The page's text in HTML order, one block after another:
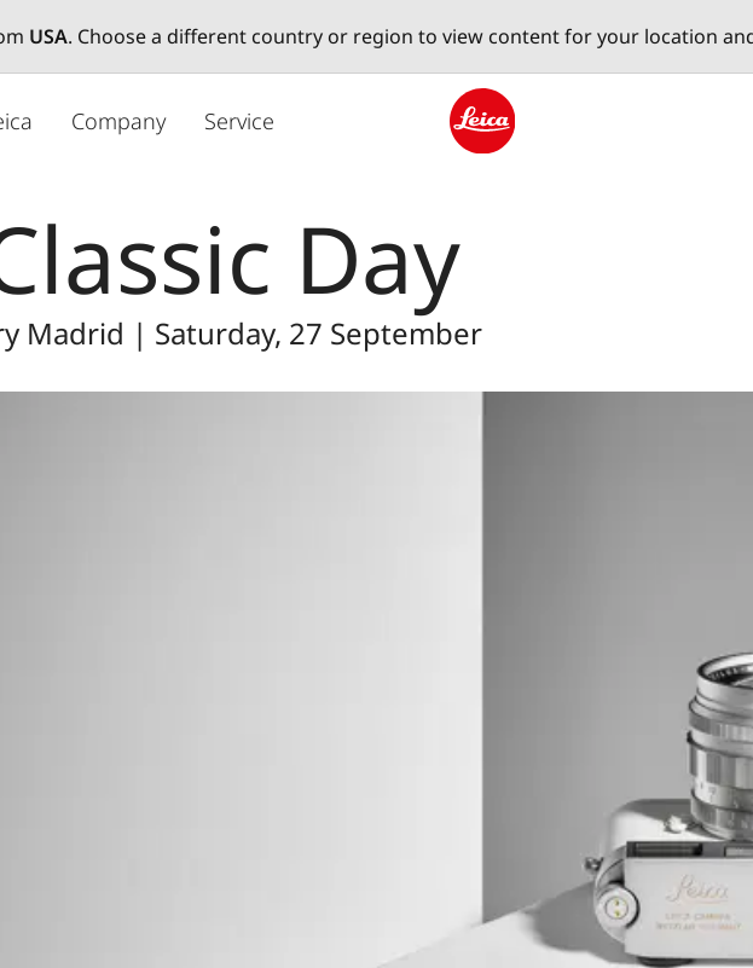
USA. Choose a different country or region to view content for your location
Company Service
Day
Madrid | Saturday, 27 September